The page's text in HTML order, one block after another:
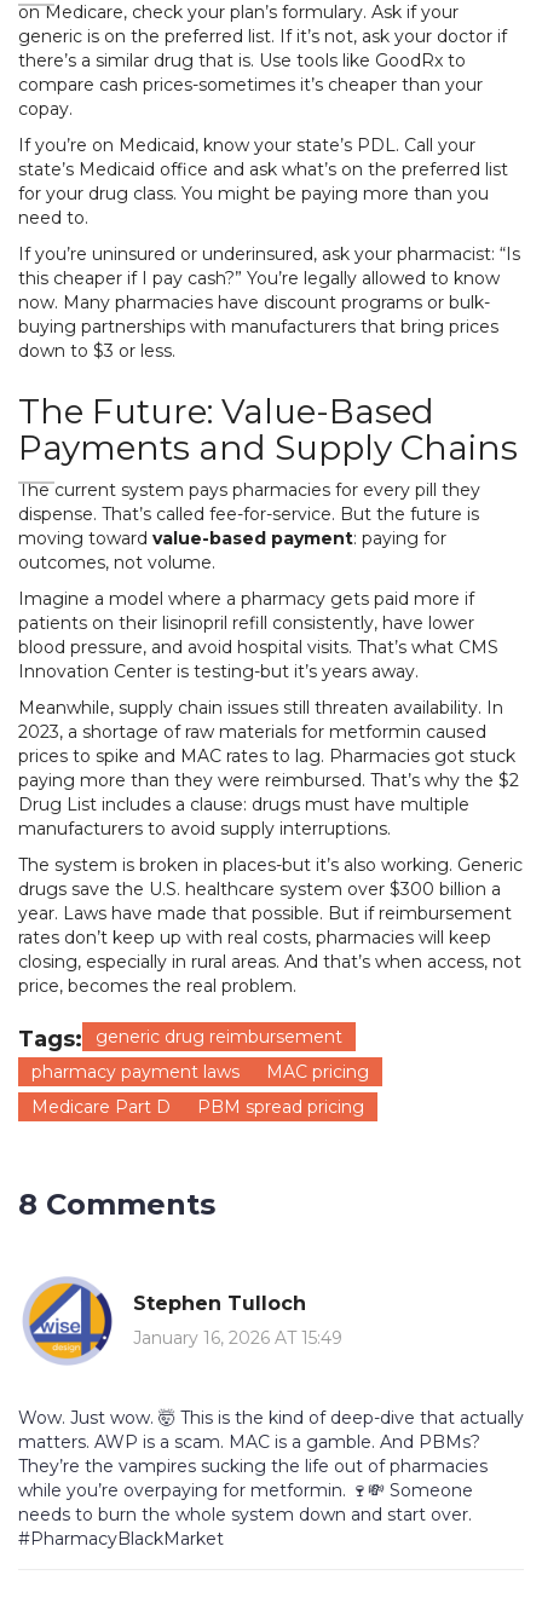
on Medicare, check your plan’s formulary. Ask if your
generic is on the preferred list. If it’s not, ask your doctor if
there’s a similar drug that is. Use tools like GoodRx to
compare cash prices-sometimes it’s cheaper than your
copay.
If you’re on Medicaid, know your state’s PDL. Call your
state’s Medicaid office and ask what’s on the preferred list
for your drug class. You might be paying more than you
need to.
If you’re uninsured or underinsured, ask your pharmacist: “Is
this cheaper if I pay cash?” You’re legally allowed to know
now. Many pharmacies have discount programs or bulk-
buying partnerships with manufacturers that bring prices
down to $3 or less.
The Future: Value-Based
Payments and Supply Chains
The current system pays pharmacies for every pill they
dispense. That’s called fee-for-service. But the future is
moving toward value-based payment: paying for
outcomes, not volume.
Imagine a model where a pharmacy gets paid more if
patients on their lisinopril refill consistently, have lower
blood pressure, and avoid hospital visits. That’s what CMS
Innovation Center is testing-but it’s years away.
Meanwhile, supply chain issues still threaten availability. In
2023, a shortage of raw materials for metformin caused
prices to spike and MAC rates to lag. Pharmacies got stuck
paying more than they were reimbursed. That’s why the $2
Drug List includes a clause: drugs must have multiple
manufacturers to avoid supply interruptions.
The system is broken in places-but it’s also working. Generic
drugs save the U.S. healthcare system over $300 billion a
year. Laws have made that possible. But if reimbursement
rates don’t keep up with real costs, pharmacies will keep
closing, especially in rural areas. And that’s when access, not
price, becomes the real problem.
Tags:
generic drug reimbursement
pharmacy payment laws
MAC pricing
Medicare Part D
PBM spread pricing
8 Comments
Stephen Tulloch
January 16, 2026 AT 15:49
Wow. Just wow. 🤯 This is the kind of deep-dive that actually
matters. AWP is a scam. MAC is a gamble. And PBMs?
They’re the vampires sucking the life out of pharmacies
while you’re overpaying for metformin. 🍷💸 Someone
needs to burn the whole system down and start over.
#PharmacyBlackMarket